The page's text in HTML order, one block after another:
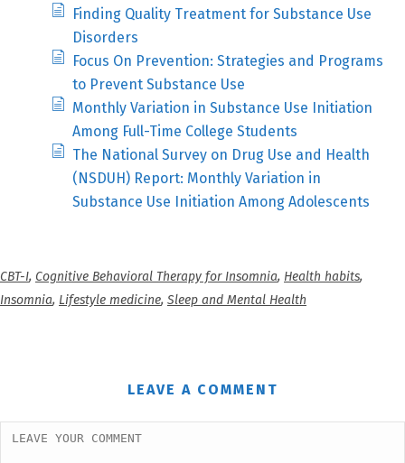
Finding Quality Treatment for Substance Use
Disorders
Focus On Prevention: Strategies and Programs
to Prevent Substance Use
Monthly Variation in Substance Use Initiation
Among Full-Time College Students
The National Survey on Drug Use and Health
(NSDUH) Report: Monthly Variation in
Substance Use Initiation Among Adolescents
CBT-I, Cognitive Behavioral Therapy for Insomnia, Health habits,
Insomnia, Lifestyle medicine, Sleep and Mental Health
LEAVE A COMMENT